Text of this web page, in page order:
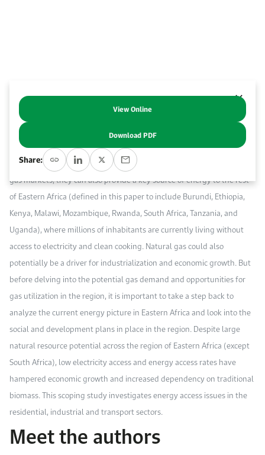
Abstract
Natural gas resources in Tanzania and Mozambique have emerged as
a new source of gas supply. While they are poised for export to global
gas markets, they can also provide a key source of energy to the rest
of Eastern Africa (defined in this paper to include Burundi, Ethiopia,
Kenya, Malawi, Mozambique, Rwanda, South Africa, Tanzania, and
Uganda), where millions of inhabitants are currently living without
access to electricity and clean cooking. Natural gas could also
potentially be a driver for industrialization and economic growth. But
before delving into the potential gas demand and opportunities for
gas utilization in the region, it is important to take a step back to
analyze the current energy picture in Eastern Africa and look into the
social and development plans in place in the region. Despite large
natural resource potential across the region of Eastern Africa (except
South Africa), low electricity access and energy access rates have
hampered economic growth and increased dependency on traditional
biomass. This scoping study investigates energy access issues in the
residential, industrial and transport sectors.
Meet the authors
View Online
Download PDF
Share: